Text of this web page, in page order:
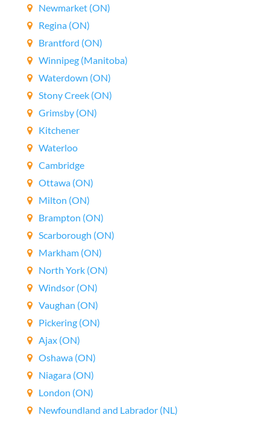
Newmarket (ON)
Regina (ON)
Brantford (ON)
Winnipeg (Manitoba)
Waterdown (ON)
Stony Creek (ON)
Grimsby (ON)
Kitchener
Waterloo
Cambridge
Ottawa (ON)
Milton (ON)
Brampton (ON)
Scarborough (ON)
Markham (ON)
North York (ON)
Windsor (ON)
Vaughan (ON)
Pickering (ON)
Ajax (ON)
Oshawa (ON)
Niagara (ON)
London (ON)
Newfoundland and Labrador (NL)